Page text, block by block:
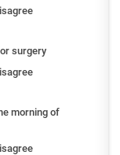
surgery
morning of